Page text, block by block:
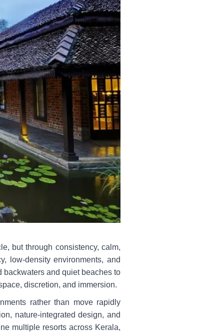
but through consistency, calm,
low-density environments, and
backwaters and quiet beaches to
discretion, and immersion.
rather than move rapidly
nature-integrated design, and
multiple resorts across Kerala,